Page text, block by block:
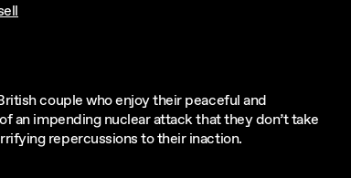
couple who enjoy their peaceful and
an impending nuclear attack that they don’t take
repercussions to their inaction.